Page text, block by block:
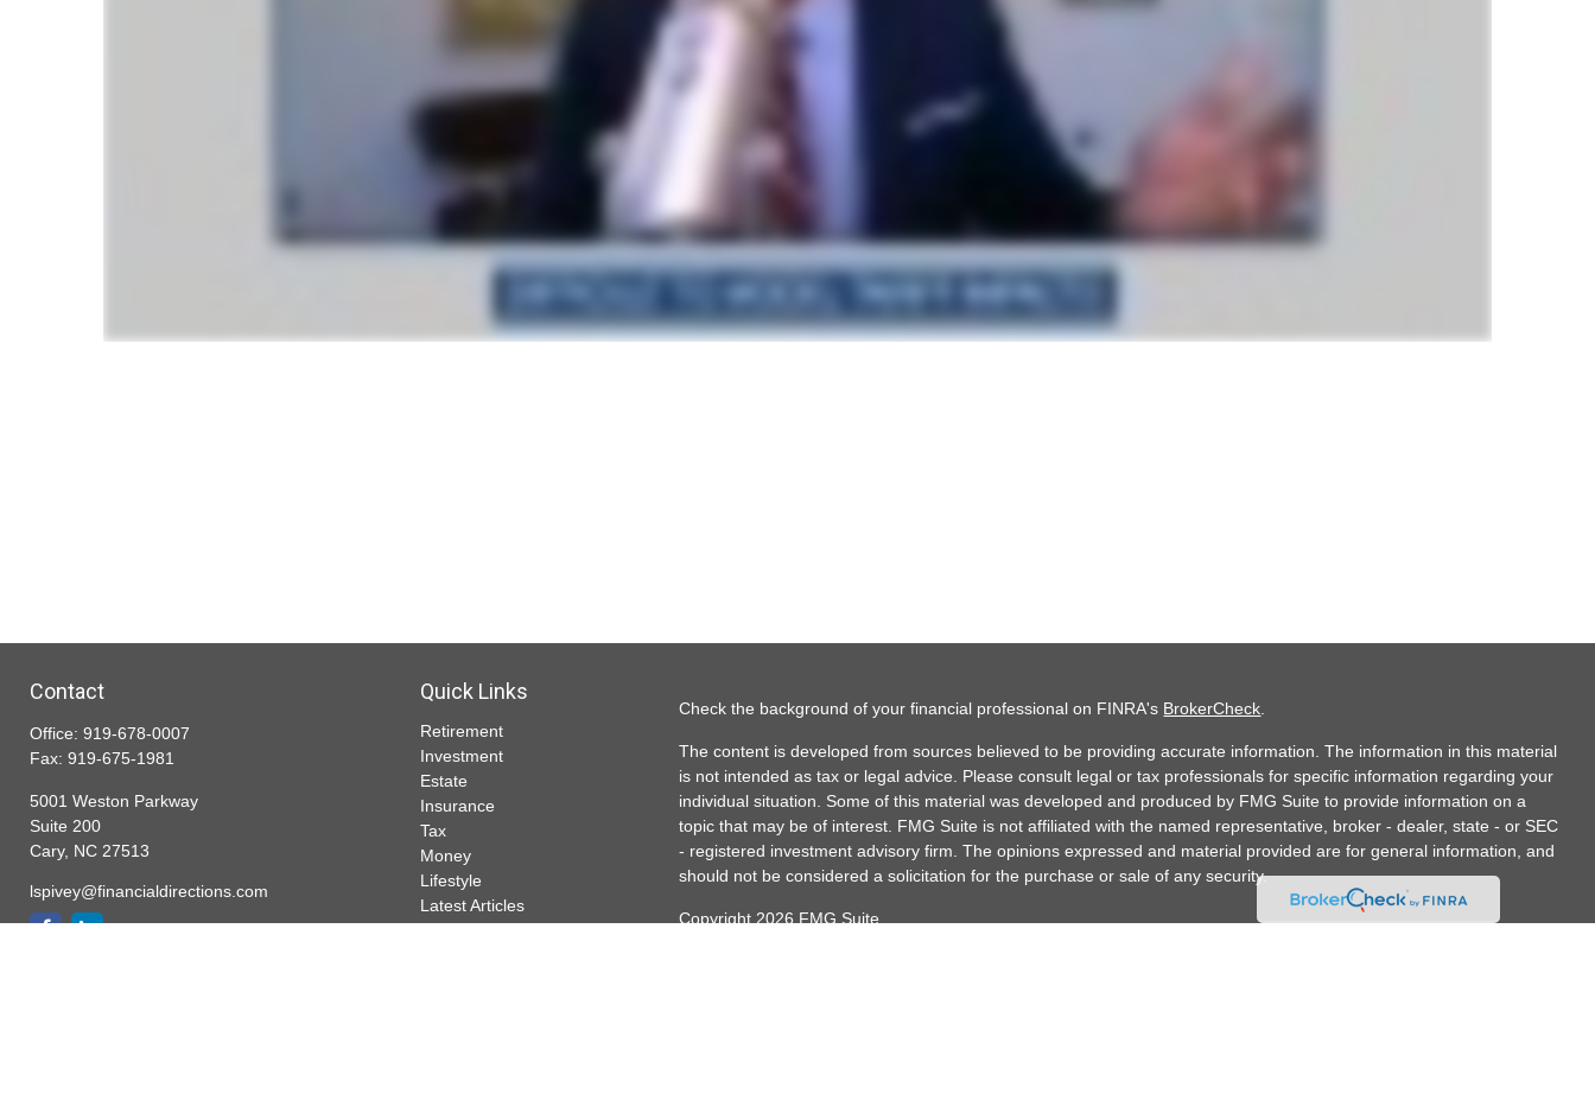
Contact
Office: 919-678-0007
Fax: 919-675-1981
5001 Weston Parkway
Suite 200
Cary, NC 27513
lspivey@financialdirections.com
Quick Links
Retirement
Investment
Estate
Insurance
Tax
Money
Lifestyle
Latest Articles
Check the background of your financial professional on FINRA's BrokerCheck
The content is developed from sources believed to be providing accurate information. The information in this material
is not intended as tax or legal advice. Please consult legal or tax professionals for specific information regarding your
individual situation. Some of this material was developed and produced by FMG Suite to provide information on a
topic that may be of interest. FMG Suite is not affiliated with the named representative, broker - dealer, state - or SEC
- registered investment advisory firm. The opinions expressed and material provided are for general information, and
should not be considered a solicitation for the purchase or sale of any security.
Copyright 2026 FMG Suite.